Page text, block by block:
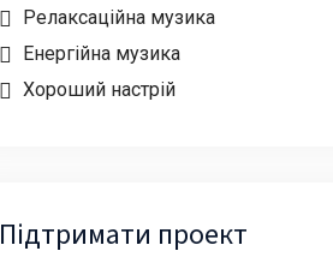
Релаксаційна музика
Енергійна музика
Хороший настрій
Підтримати проект